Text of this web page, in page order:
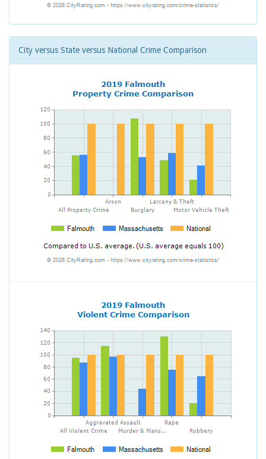
City versus State versus National Crime Comparison